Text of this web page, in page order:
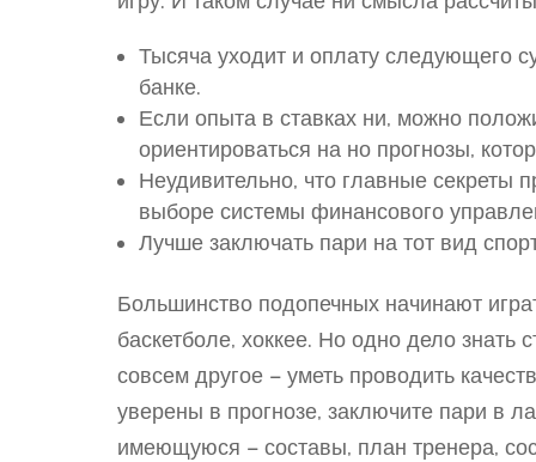
Тысяча уходит и оплату следующего
банке.
Если опыта в ставках ни, можно
ориентироваться на но прогнозы,
Неудивительно, что главные секреты
выборе системы финансового
Лучше заключать пари на тот вид
Большинство подопечных начинают
баскетболе, хоккее. Но одно дело знать
совсем другое – уметь проводить
уверены в прогнозе, заключите пари в
имеющуюся – составы, план тренера,